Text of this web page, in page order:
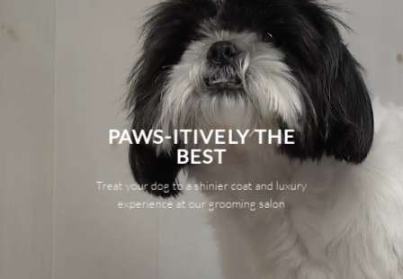
PAWS-ITIVELY THE
BEST
Treat your dog to a shinier coat and luxury
experience at our grooming salon